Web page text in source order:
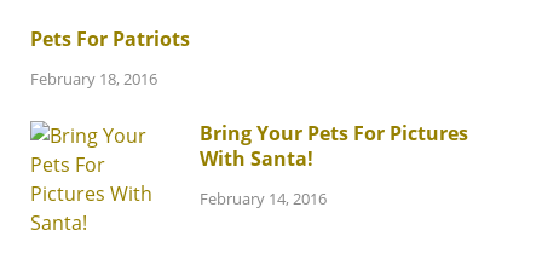
Pets For Patriots
February 18, 2016
Bring Your Pets For Pictures
With Santa!
February 14, 2016